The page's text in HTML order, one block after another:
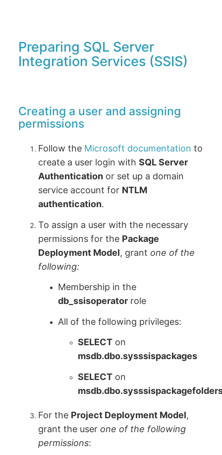
Preparing SQL Server
Integration Services (SSIS)
Creating a user and assigning
permissions
Follow the Microsoft documentation to
create a user login withSQL Server
Authentication or set up a domain
service account for NTLM
authentication.
To assign a user with the necessary
permissions for the Package
Deployment Model, grant one of the
following:
Membership in the
db_ssisoperator role
All of the following privileges:
SELECT on
msdb.dbo.sysssispackages
SELECT on
For the Project Deployment Model,
grant the user one of the following
permissions: